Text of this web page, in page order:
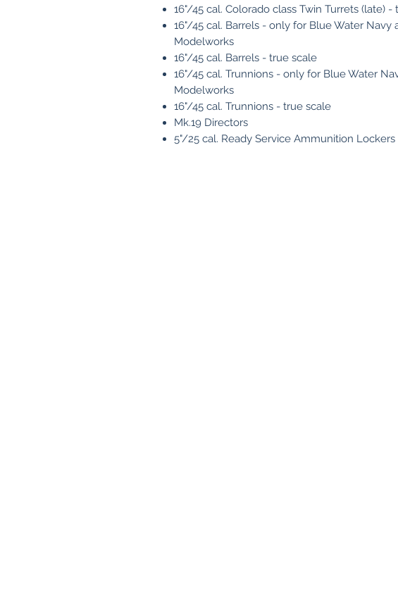
16"/45 cal. Colorado class Twin Turrets (late) -
16"/45 cal. Barrels - only for Blue Water Navy
Modelworks
16"/45 cal. Barrels - true scale
16"/45 cal. Trunnions - only for Blue Water
Modelworks
16"/45 cal. Trunnions - true scale
Mk.19 Directors
5"/25 cal. Ready Service Ammunition Lockers